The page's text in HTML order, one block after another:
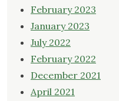
February 2023
January 2023
July 2022
February 2022
December 2021
April 2021